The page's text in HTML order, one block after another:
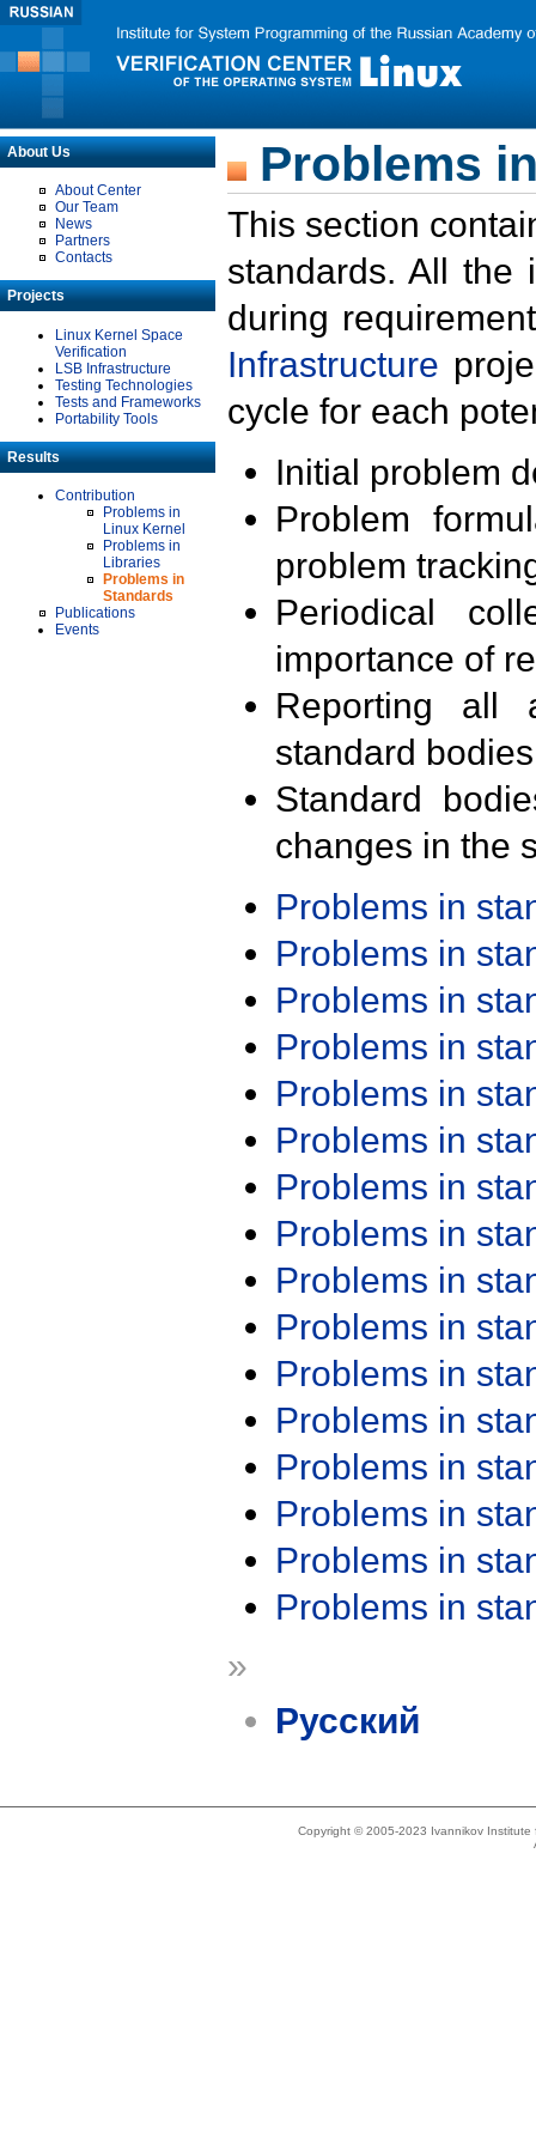
About Us
About Center
Our Team
News
Partners
Contacts
Projects
Linux Kernel Space
Verification
LSB Infrastructure
Testing Technologies
Tests and Frameworks
Portability Tools
Results
Contribution
Problems in
Linux Kernel
Problems in
Libraries
Problems in
Standards
Publications
Events
Problems
This section
standards. All the
during
Infrastructure
cycle for each
Initial problem
Problem
problem
Periodical
importance of
Reporting all
standard
Standard
changes in the
Problems in
Problems in
Problems in
Problems in
Problems in
Problems in
Problems in
Problems in
Problems in
Problems in
Problems in
Problems in
Problems in
Problems in
Problems in
Problems in
»
Русский
Copyright © 2005-2023 Ivannikov Institute